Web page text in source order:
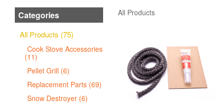
Categories
All Products (75)
Cook Stove Accessories
(11)
Pellet Grill (6)
Replacement Parts (69)
Snow Destroyer (6)
All Products